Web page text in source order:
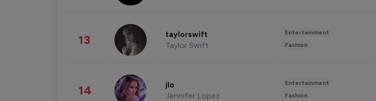
13 taylorswift
Taylor Swift
Entertainment
Fashion
14 jlo
Jennifer Lopez
Entertainment
Fashion